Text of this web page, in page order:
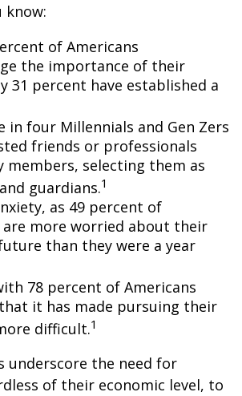
know:
of Americans
the importance of their
31 percent have established a
in four Millennials and Gen Zers
friends or professionals
members, selecting them as
guardians.1
as 49 percent of
are more worried about their
than they were a year
78 percent of Americans
it has made pursuing their
difficult.1
underscore the need for
of their economic level, to